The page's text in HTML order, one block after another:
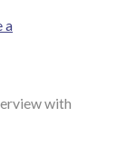
a
with